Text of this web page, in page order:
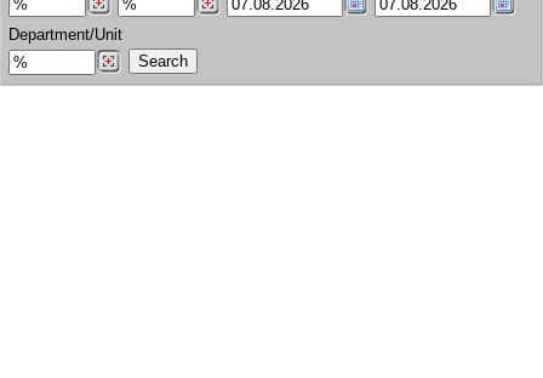
Department/Unit